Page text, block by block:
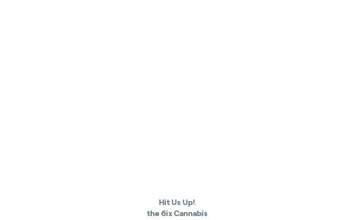
Hit Us Up!
the 6ix Cannabis